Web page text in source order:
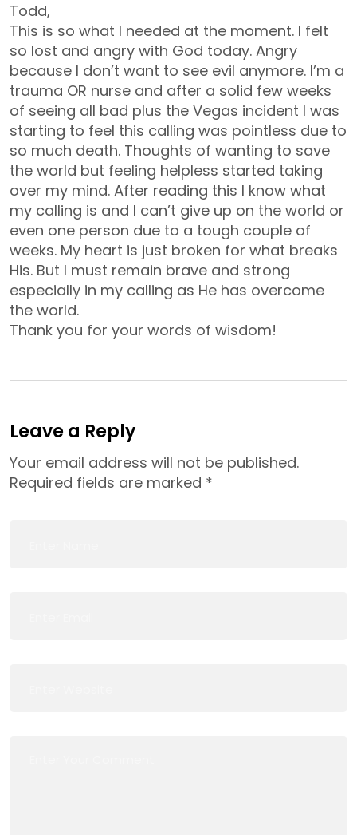
Todd,
This is so what I needed at the moment. I felt
so lost and angry with God today. Angry
because I don’t want to see evil anymore. I’m a
trauma OR nurse and after a solid few weeks
of seeing all bad plus the Vegas incident I was
starting to feel this calling was pointless due to
so much death. Thoughts of wanting to save
the world but feeling helpless started taking
over my mind. After reading this I know what
my calling is and I can’t give up on the world or
even one person due to a tough couple of
weeks. My heart is just broken for what breaks
His. But I must remain brave and strong
especially in my calling as He has overcome
the world.
Thank you for your words of wisdom!
Leave a Reply
Your email address will not be published.
Required fields are marked *